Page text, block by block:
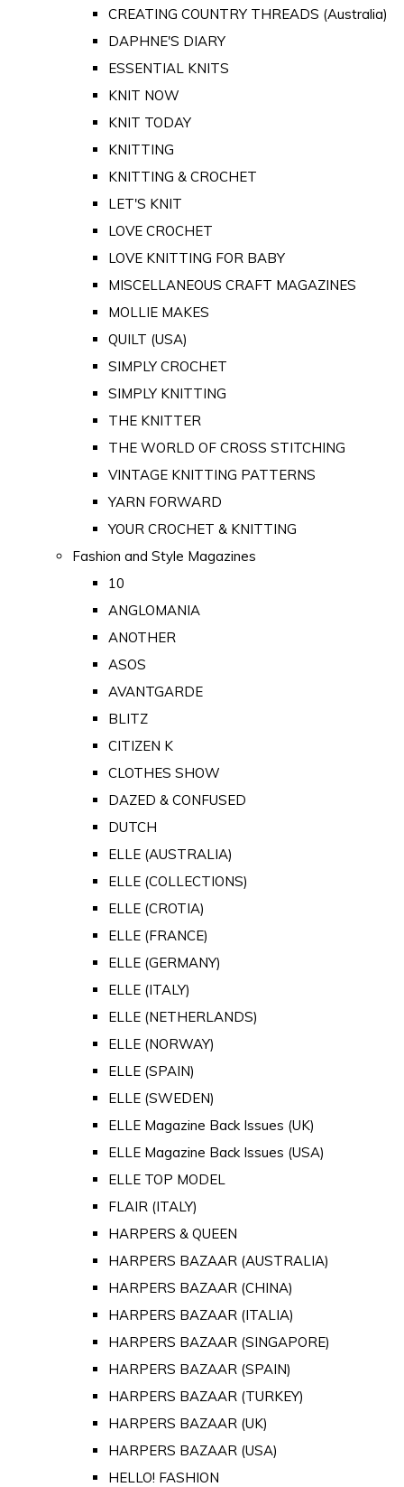
CREATING COUNTRY THREADS (Australia)
DAPHNE'S DIARY
ESSENTIAL KNITS
KNIT NOW
KNIT TODAY
KNITTING
KNITTING & CROCHET
LET'S KNIT
LOVE CROCHET
LOVE KNITTING FOR BABY
MISCELLANEOUS CRAFT MAGAZINES
MOLLIE MAKES
QUILT (USA)
SIMPLY CROCHET
SIMPLY KNITTING
THE KNITTER
THE WORLD OF CROSS STITCHING
VINTAGE KNITTING PATTERNS
YARN FORWARD
YOUR CROCHET & KNITTING
Fashion and Style Magazines
10
ANGLOMANIA
ANOTHER
ASOS
AVANTGARDE
BLITZ
CITIZEN K
CLOTHES SHOW
DAZED & CONFUSED
DUTCH
ELLE (AUSTRALIA)
ELLE (COLLECTIONS)
ELLE (CROTIA)
ELLE (FRANCE)
ELLE (GERMANY)
ELLE (ITALY)
ELLE (NETHERLANDS)
ELLE (NORWAY)
ELLE (SPAIN)
ELLE (SWEDEN)
ELLE Magazine Back Issues (UK)
ELLE Magazine Back Issues (USA)
ELLE TOP MODEL
FLAIR (ITALY)
HARPERS & QUEEN
HARPERS BAZAAR (AUSTRALIA)
HARPERS BAZAAR (CHINA)
HARPERS BAZAAR (ITALIA)
HARPERS BAZAAR (SINGAPORE)
HARPERS BAZAAR (SPAIN)
HARPERS BAZAAR (TURKEY)
HARPERS BAZAAR (UK)
HARPERS BAZAAR (USA)
HELLO! FASHION